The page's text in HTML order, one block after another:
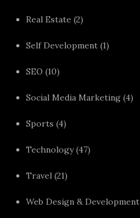
Real Estate (2)
Self Development (1)
SEO (10)
Social Media Marketing (4)
Sports (4)
Technology(47)
Travel (21)
Web Design & Development